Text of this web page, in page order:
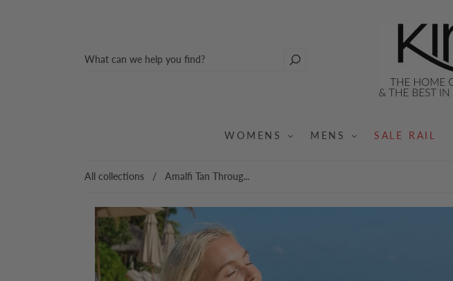
WOMENS MENS SALE RAIL
All collections / Amalfi Tan Throug...